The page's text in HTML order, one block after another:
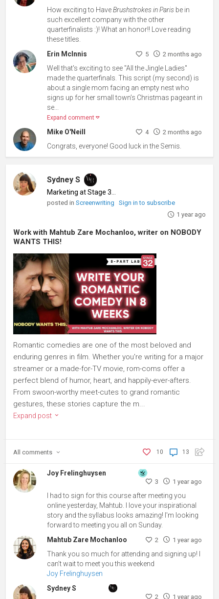
How exciting to HaveBrushstrokes in Paris be in
such excellent company with the other
quarterfinalists :)! What an honor!! Love reading
these titles.
Erin McInnis
5 2 months ago
Well that's exciting to see "All the Jingle Ladies"
made the quarterfinals. This script (my second) is
about a single mom facing an empty nest who
signs up for her small town’s Christmas pageant in
se...
Expand comment
Mike O'Neill 4 2 months ago
Congrats, everyone! Good luck in the Semis.
Sydney S
Marketing at Stage 32
posted inScreenwriting
Sign in to subscribe
1 year ago
Work with Mahtub Zare Mochanloo, writer on NOBODY
WANTS THIS!
Romantic comedies are one of the most beloved and
enduring genres in film. Whether you're writing for a major
streamer or a made-for-TV movie, rom-coms offer a
perfect blend of humor, heart, and happily-ever-afters.
From swoon-worthy meet-cutes to grand romantic
gestures, these stories capture the m...
Expand post
13
10
All comments
Joy Frelinghuysen
3 1 year ago
I had to sign for this course after meeting you
online yesterday, Mahtub. I love your inspirational
story and the syllabus looks amazing! I'm looking
forward to meeting you all on Sunday.
Mahtub Zare Mochanloo
2 1 year ago
Thank you so much for attending and signing up! I
can’t wait to meet you this weekend
Joy Frelinghuysen
Sydney S
2 1 year ago